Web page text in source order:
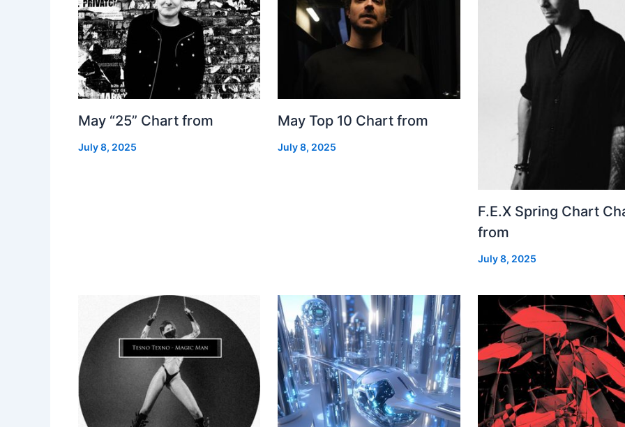
May “25” Chart from
July 8, 2025
May Top 10 Chart from
July 8, 2025
F.E.X Spring Chart
from
July 8, 2025